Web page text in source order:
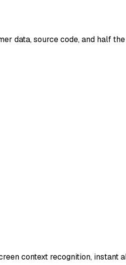
data, source code, and half
context recognition, instant